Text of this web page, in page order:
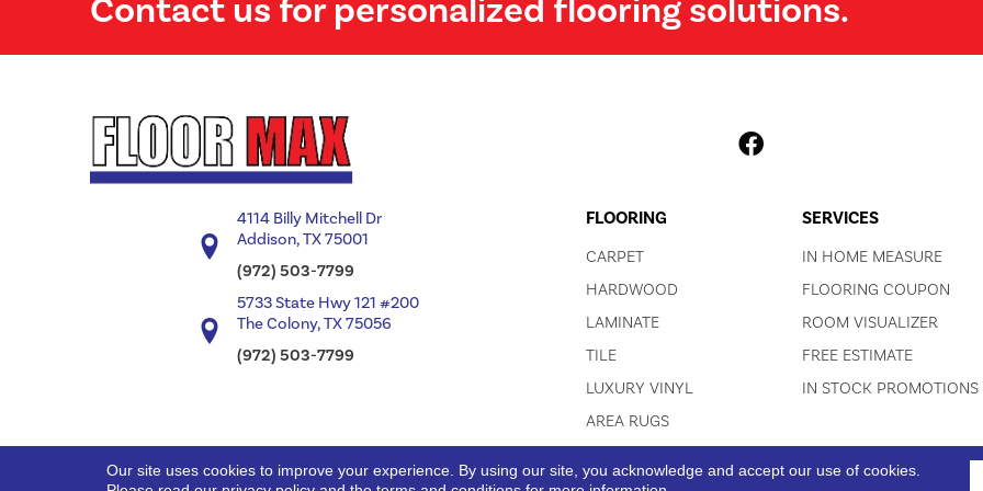
Contact us for personalized flooring solutions.
4114 Billy Mitchell Dr
Addison, TX 75001
(972) 503-7799
5733 State Hwy 121 #200
The Colony, TX 75056
(972) 503-7799
FLOORING
CARPET
HARDWOOD
LAMINATE
TILE
LUXURY VINYL
AREA RUGS
SERVICES
IN HOME MEASURE
FLOORING COUPON
ROOM VISUALIZER
FREE ESTIMATE
IN STOCK PROMOTIONS
Copyright ©2026 Floor Max. All Rights Reserved.
Our site uses cookies to improve your experience. By using our site, you acknowledge and accept our use of cookies.